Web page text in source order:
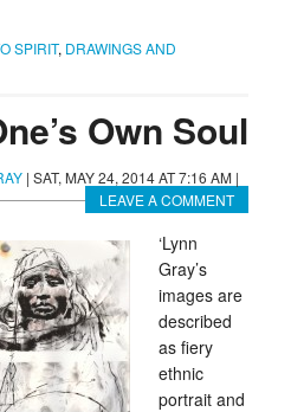
SPIRIT, DRAWINGS AND
Own Soul
| SAT, MAY 24, 2014 AT 7:16 AM |
LEAVE A COMMENT
‘Lynn
Gray’s
images are
described
as fiery
ethnic
portrait and